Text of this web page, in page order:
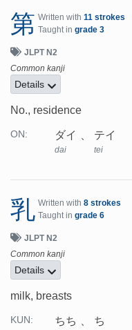
第 Written with 11 strokes
Taught in grade 3
JLPT N2
Common kanji
Details
No., residence
ON: ダイ
dai
テイ
tei
乳 Written with 8 strokes
Taught in grade 6
JLPT N2
Common kanji
Details
milk, breasts
KUN: ちち ち